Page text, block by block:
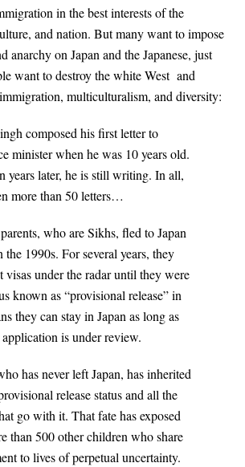
in the best interests of the
and nation. But many want to impose
anarchy on Japan and the Japanese, just
want to destroy the white West and
multiculturalism, and diversity:
composed his first letter to
minister when he was 10 years old.
years later, he is still writing. In all,
more than 50 letters…
who are Sikhs, fled to Japan
1990s. For several years, they
under the radar until they were
known as “provisional release” in
they can stay in Japan as long as
is under review.
has never left Japan, has inherited
release status and all the
go with it. That fate has exposed
than 500 other children who share
to lives of perpetual uncertainty.